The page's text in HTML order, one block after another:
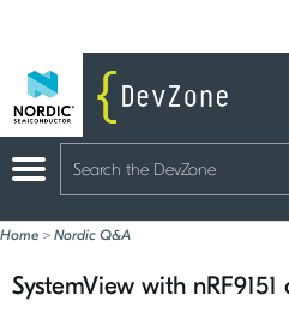
Home > Nordic Q&A
SystemView with